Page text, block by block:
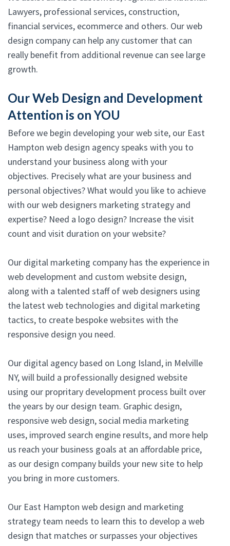
Lawyers, professional services, construction,
financial services, ecommerce and others. Our web
design company can help any customer that can
really benefit from additional revenue can see large
growth.
Our Web Design and Development
Attention is on YOU
Before we begin developing your web site, our East
Hampton web design agency speaks with you to
understand your business along with your
objectives. Precisely what are your business and
personal objectives? What would you like to achieve
with our web designers marketing strategy and
expertise? Need a logo design? Increase the visit
count and visit duration on your website?
Our digital marketing company has the experience in
web development and custom website design,
along with a talented staff of web designers using
the latest web technologies and digital marketing
tactics, to create bespoke websites with the
responsive design you need.
Our digital agency based on Long Island, in Melville
NY, will build a professionally designed website
using our propritary development process built over
the years by our design team. Graphic design,
responsive web design, social media marketing
uses, improved search engine results, and more help
us reach your business goals at an affordable price,
as our design company builds your new site to help
you bring in more customers.
Our East Hampton web design and marketing
strategy team needs to learn this to develop a web
design that matches or surpasses your objectives